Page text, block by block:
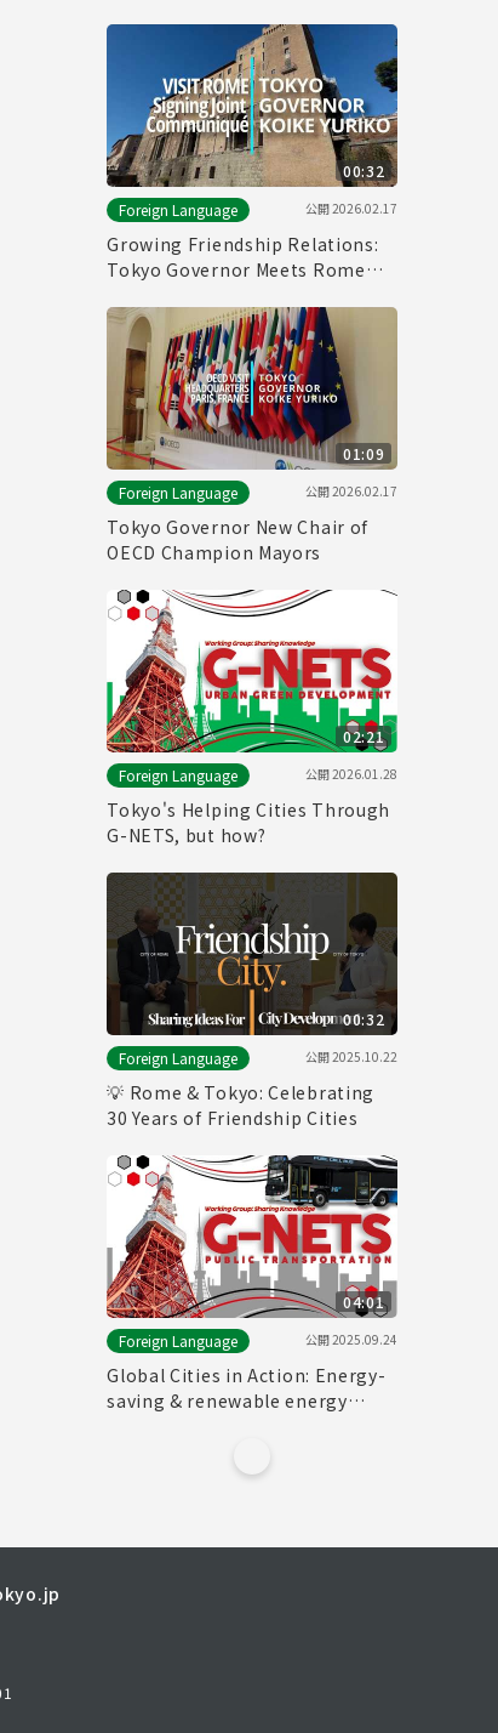
00:32
Foreign Language
公開2026.02.17
Growing Friendship Relations:
Tokyo Governor Meets Rome
01:09
Foreign Language
公開2026.02.17
Tokyo Governor New Chair of
OECD Champion Mayors
02:21
Foreign Language
公開2026.01.28
Tokyo's Helping Cities Through
G-NETS, but how?
00:32
Foreign Language
公開2025.10.22
💡 Rome & Tokyo: Celebrating
30 Years of Friendship Cities
04:01
Foreign Language
公開2025.09.24
Global Cities in Action: Energy-
saving & renewable energy